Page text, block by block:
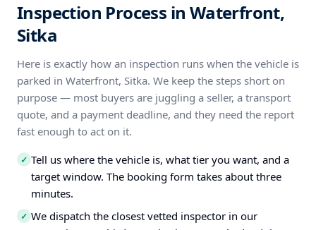
Inspection Process in Waterfront,
Sitka
Here is exactly how an inspection runs when the vehicle is
parked in Waterfront, Sitka. We keep the steps short on
purpose — most buyers are juggling a seller, a transport
quote, and a payment deadline, and they need the report
fast enough to act on it.
✓ Tell us where the vehicle is, what tier you want, and a
target window. The booking form takes about three
minutes.
✓ We dispatch the closest vetted inspector in our